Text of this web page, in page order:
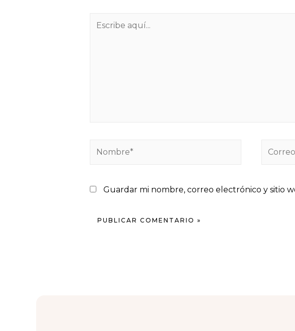
Guardar mi nombre, correo electrónico y sitio